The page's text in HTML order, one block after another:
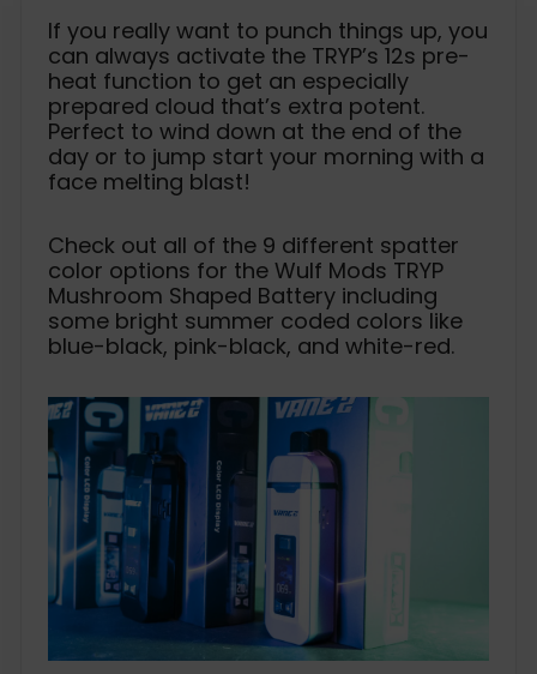
If you really want to punch things up, you
can always activate the TRYP’s 12s pre-
heat function to get an especially
prepared cloud that’s extra potent.
Perfect to wind down at the end of the
day or to jump start your morning with a
face melting blast!
Check out all of the 9 different spatter
color options for the Wulf Mods TRYP
Mushroom Shaped Battery including
some bright summer coded colors like
blue-black, pink-black, and white-red.